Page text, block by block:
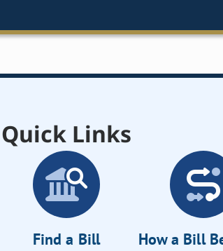
Quick Links
Find a Bill
How a Bill